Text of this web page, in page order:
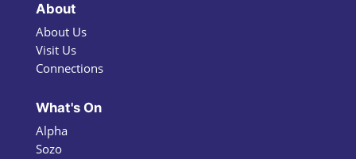
About
About Us
Visit Us
Connections
What's On
Alpha
Sozo